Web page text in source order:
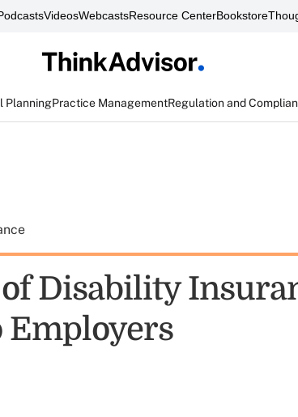
VideosWebcastsResource CenterBookstore
PlanningPractice ManagementRegulation and
Disability
Employers